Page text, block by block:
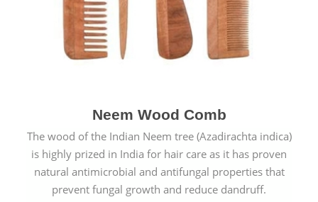
Neem Wood Comb
The wood of the Indian Neem tree (Azadirachta indica)
is highly prized in India for hair care as it has proven
natural antimicrobial and antifungal properties that
prevent fungal growth and reduce dandruff.